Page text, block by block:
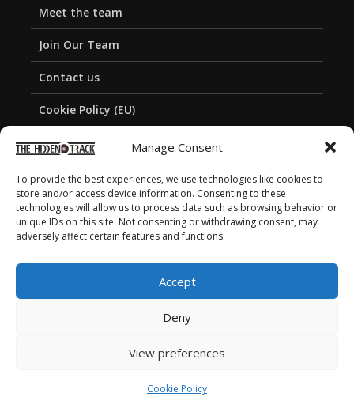
Manage Consent
To provide the best experiences, we use technologies like cookies to
store and/or access device information. Consenting to these
technologies will allow us to process data such as browsing behavior or
unique IDs on this site. Not consenting or withdrawing consent, may
adversely affect certain features and functions.
Accept
Deny
View preferences
Cookie Policy
Meet the team
Join Our Team
Contact us
Cookie Policy (EU)
Privacy Policy